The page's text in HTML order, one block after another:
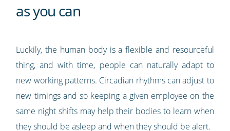
as you can
Luckily, the human body is a flexible and resourceful
thing, and with time, people can naturally adapt to
new working patterns. Circadian rhythms can adjust to
new timings and so keeping a given employee on the
same night shifts may help their bodies to learn when
they should be asleep and when they should be alert.